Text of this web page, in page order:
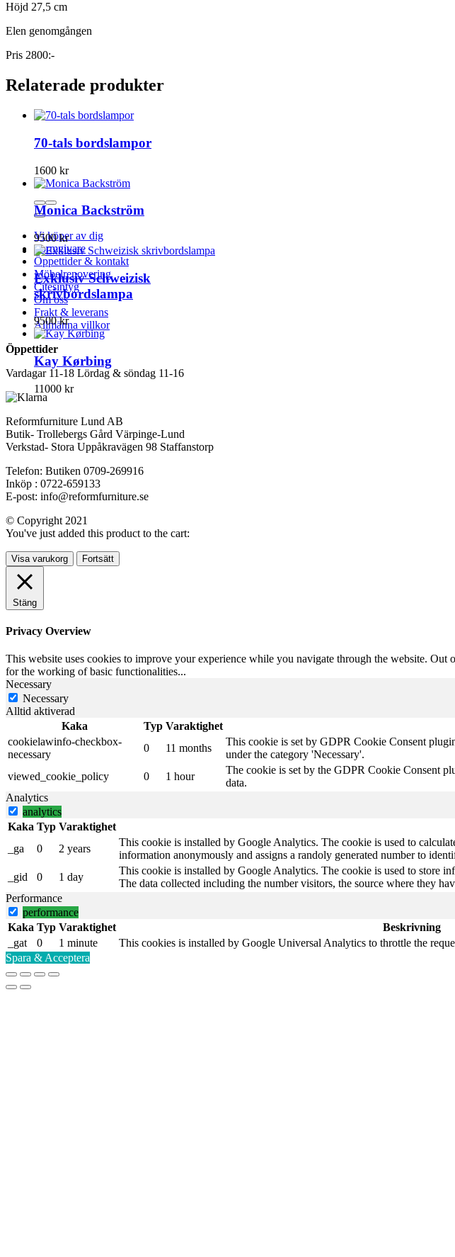
Höjd 27,5 cm
Elen genomgången
Pris 2800:-
Relaterade produkter
70-tals bordslampor
1600 kr
Monica Backström
9500kr
Exklusiv Schweizisk
skrivbordslampa
9500kr
Kay Kørbing
11000 kr
Vi köper av dig
Formgivare
Öppettider & kontakt
Möbelrenovering
Citesintyg
Om oss
Frakt & leverans
Allmänna villkor
Öppettider
Vardagar 11-18 Lördag & söndag 11-16
Reformfurniture Lund AB
Butik- Trollebergs Gård Värpinge-Lund
Verkstad- Stora Uppåkravägen 98 Staffanstorp
Telefon: Butiken 0709-269916
Inköp : 0722-659133
E-post: info@reformfurniture.se
© Copyright 2021
You've just added this product to the cart:
Visa varukorg Fortsätt
Stäng
Privacy Overview
This website uses cookies to improve your experience while you navigate through the website. Out
for the working of basic functionalities...
Necessary
Necessary
Alltid aktiverad
Kaka
Typ Varaktighet
cookielawinfo-checkbox-
necessary
0 11 months
This cookie is set by GDPR Cookie Consent
under the category 'Necessary'.
viewed_cookie_policy
0 1 hour
The cookie is set by the GDPR Cookie Consent
data.
Analytics
analytics
Kaka Typ Varaktighet
_ga
0 2 years
This cookie is installed by Google Analytics. The cookie is used to
information anonymously and assigns a randoly generated number to
_gid
0 1 day
This cookie is installed by Google Analytics. The cookie is used to store
The data collected including the number visitors, the source where they
Performance
performance
Kaka Typ Varaktighet
Beskrivning
_gat
0 1 minute
This cookies is installed by Google Universal Analytics to throttle the
Spara & Acceptera